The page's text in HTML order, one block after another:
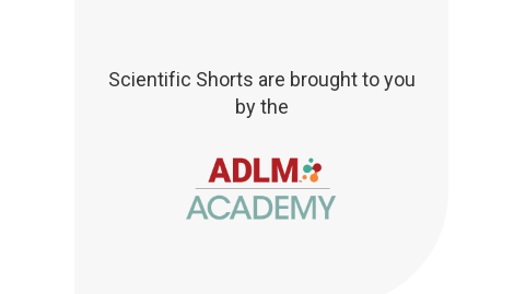
Scientific Shorts are brought to you
by the